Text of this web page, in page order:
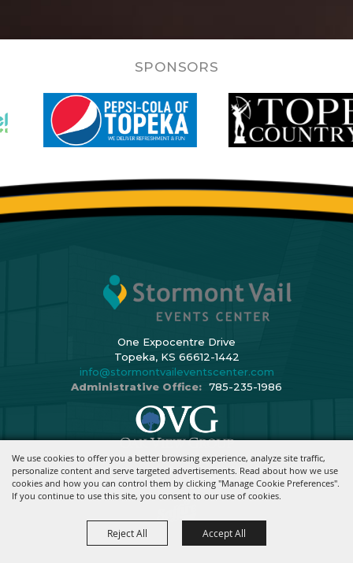
We use cookies to offer you a better browsing experience, analyze site traffic,
personalize content and serve targeted advertisements. Read about how we use
cookies and how you can control them by clicking "Manage Cookie Preferences".
If you continue to use this site, you consent to our use of cookies.
Reject All Accept All
SPONSORS
One Expocentre Drive
Topeka, KS 66612-1442
info@stormontvaileventscenter.com
Administrative Office: 785-235-1986
Copyright ©2026, Stormont Vail Events Center. All Rights Reserved.
Powered By